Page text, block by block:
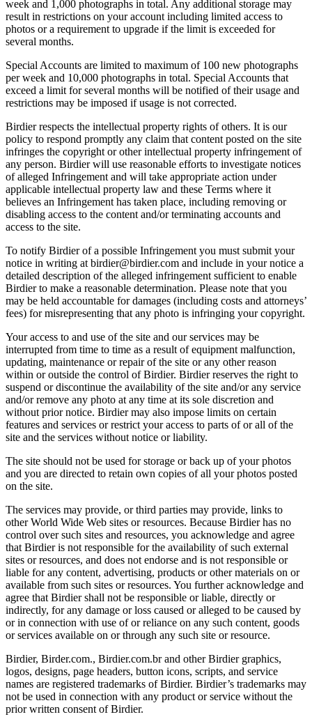
week and 1,000 photographs in total. Any additional storage may
result in restrictions on your account including limited access to
photos or a requirement to upgrade if the limit is exceeded for
several months.
Special Accounts are limited to maximum of 100 new photographs
per week and 10,000 photographs in total. Special Accounts that
exceed a limit for several months will be notified of their usage and
restrictions may be imposed if usage is not corrected.
Birdier respects the intellectual property rights of others. It is our
policy to respond promptly any claim that content posted on the site
infringes the copyright or other intellectual property infringement of
any person. Birdier will use reasonable efforts to investigate notices
of alleged Infringement and will take appropriate action under
applicable intellectual property law and these Terms where it
believes an Infringement has taken place, including removing or
disabling access to the content and/or terminating accounts and
access to the site.
To notify Birdier of a possible Infringement you must submit your
notice in writing at birdier@birdier.com and include in your notice a
detailed description of the alleged infringement sufficient to enable
Birdier to make a reasonable determination. Please note that you
may be held accountable for damages (including costs and attorneys’
fees) for misrepresenting that any photo is infringing your copyright.
Your access to and use of the site and our services may be
interrupted from time to time as a result of equipment malfunction,
updating, maintenance or repair of the site or any other reason
within or outside the control of Birdier. Birdier reserves the right to
suspend or discontinue the availability of the site and/or any service
and/or remove any photo at any time at its sole discretion and
without prior notice. Birdier may also impose limits on certain
features and services or restrict your access to parts of or all of the
site and the services without notice or liability.
The site should not be used for storage or back up of your photos
and you are directed to retain own copies of all your photos posted
on the site.
The services may provide, or third parties may provide, links to
other World Wide Web sites or resources. Because Birdier has no
control over such sites and resources, you acknowledge and agree
that Birdier is not responsible for the availability of such external
sites or resources, and does not endorse and is not responsible or
liable for any content, advertising, products or other materials on or
available from such sites or resources. You further acknowledge and
agree that Birdier shall not be responsible or liable, directly or
indirectly, for any damage or loss caused or alleged to be caused by
or in connection with use of or reliance on any such content, goods
or services available on or through any such site or resource.
Birdier, Birder.com., Birdier.com.br and other Birdier graphics,
logos, designs, page headers, button icons, scripts, and service
names are registered trademarks of Birdier. Birdier’s trademarks may
not be used in connection with any product or service without the
prior written consent of Birdier.